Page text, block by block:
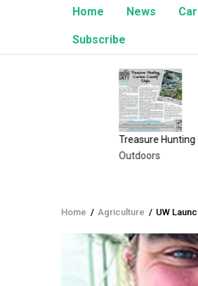
Home News
Subscribe
Treasure Hunting Carbon
Breadcrumb
Home / Agriculture / UW